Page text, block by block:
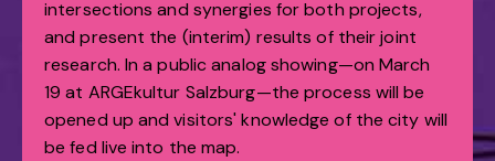
intersections and synergies for both projects,
and present the (interim) results of their joint
research. In a public analog showing—on March
19 at ARGEkultur Salzburg—the process will be
opened up and visitors' knowledge of the city will
be fed live into the map.